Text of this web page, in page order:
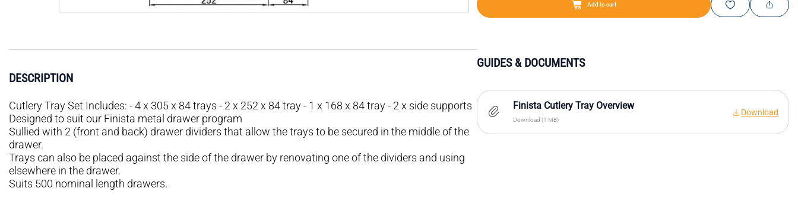
Add to cart
DESCRIPTION
Cutlery Tray Set Includes: - 4 x 305 x 84 trays - 2 x 252 x 84 tray - 1 x 168 x 84 tray - 2 x side supports
Designed to suit our Finista metal drawer program
Sullied with 2 (front and back) drawer dividers that allow the trays to be secured in the middle of the
drawer.
Trays can also be placed against the side of the drawer by renovating one of the dividers and using
elsewhere in the drawer.
Suits 500 nominal length drawers.
GUIDES & DOCUMENTS
Finista Cutlery Tray Overview
Download (1 MB)
Download